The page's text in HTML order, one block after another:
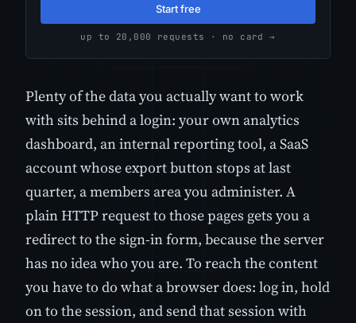
Start free
up to 20,000 requests · no card →
Plenty of the data you actually want to work
with sits behind a login: your own analytics
dashboard, an internal reporting tool, a SaaS
account whose export button stops at last
quarter, a members area you administer. A
plain HTTP request to those pages gets you a
redirect to the sign-in form, because the server
has no idea who you are. To reach the content
you have to do what a browser does: log in, hold
on to the session, and send that session with